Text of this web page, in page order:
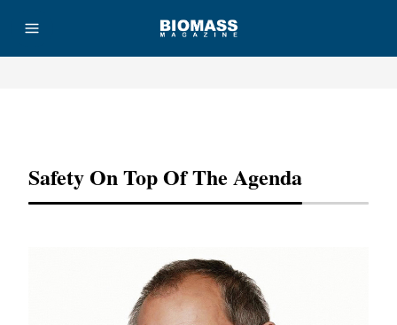
Safety On Top Of The Agenda